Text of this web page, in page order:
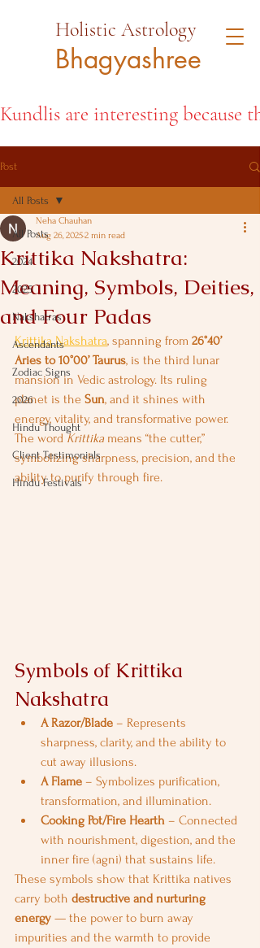
Holistic Astrology
Bhagyashree
Kundlis are interesting because
Post
All Posts
2024
2025
Nakshatras
Ascendants
Zodiac Signs
2026
Hindu Thought
Client Testimonials
Hindu Festivals
All Posts
Krittika Nakshatra:
Meaning, Symbols, Deities,
and Four Padas
Neha Chauhan
Aug 26, 20252 min read
Krittika Nakshatra, spanning from 26°40’
Aries to 10°00’ Taurus, is the third lunar
mansion in Vedic astrology. Its ruling
planet is the Sun, and it shines with
energy, vitality, and transformative power.
The word Krittika means “the cutter,”
symbolizing sharpness, precision, and the
ability to purify through fire.
Symbols of Krittika
Nakshatra
A Razor/Blade – Represents
sharpness, clarity, and the ability to
cut away illusions.
A Flame – Symbolizes purification,
transformation, and illumination.
Cooking Pot/Fire Hearth – Connected
with nourishment, digestion, and the
inner fire (agni) that sustains life.
These symbols show that Krittika natives
carry both destructive and nurturing
energy — the power to burn away
impurities and the warmth to provide